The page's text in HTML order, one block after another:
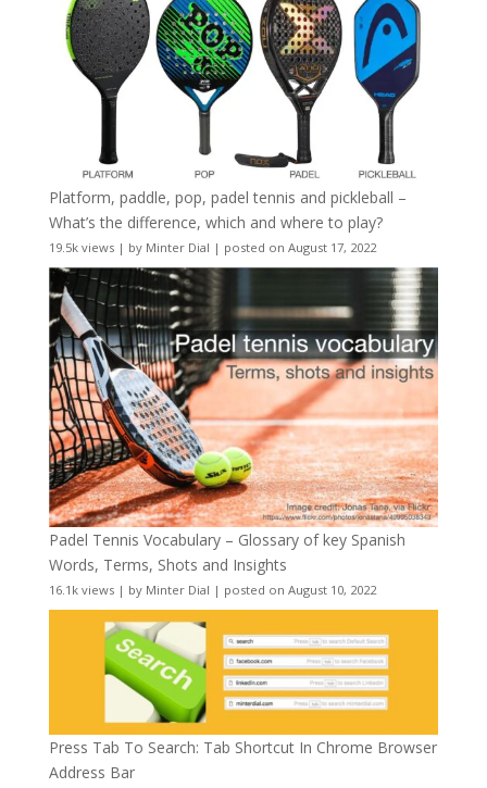
Platform, paddle, pop, padel tennis and pickleball –
What’s the difference, which and where to play?
19.5k views| by Minter Dial | posted on August 17, 2022
Padel Tennis Vocabulary – Glossary of key Spanish
Words, Terms, Shots and Insights
16.1k views| by Minter Dial | posted on August 10, 2022
Press Tab To Search: Tab Shortcut In Chrome Browser
Address Bar